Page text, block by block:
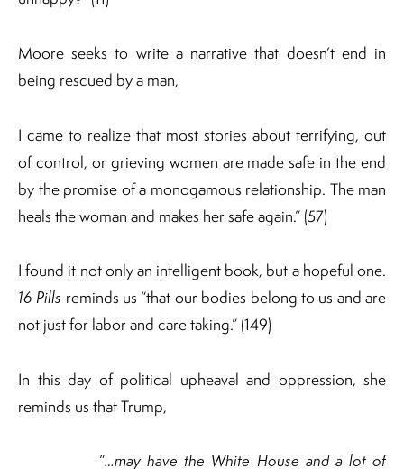
Moore seeks to write a narrative that doesn’t end in
being rescued by a man,
I came to realize that most stories about terrifying, out
of control, or grieving women are made safe in the end
by the promise of a monogamous relationship. The man
heals the woman and makes her safe again.” (57)
I found it not only an intelligent book, but a hopeful one.
16 Pills reminds us “that our bodies belong to us and are
not just for labor and care taking.” (149)
In this day of political upheaval and oppression, she
reminds us that Trump,
“…may have the White House and a lot of